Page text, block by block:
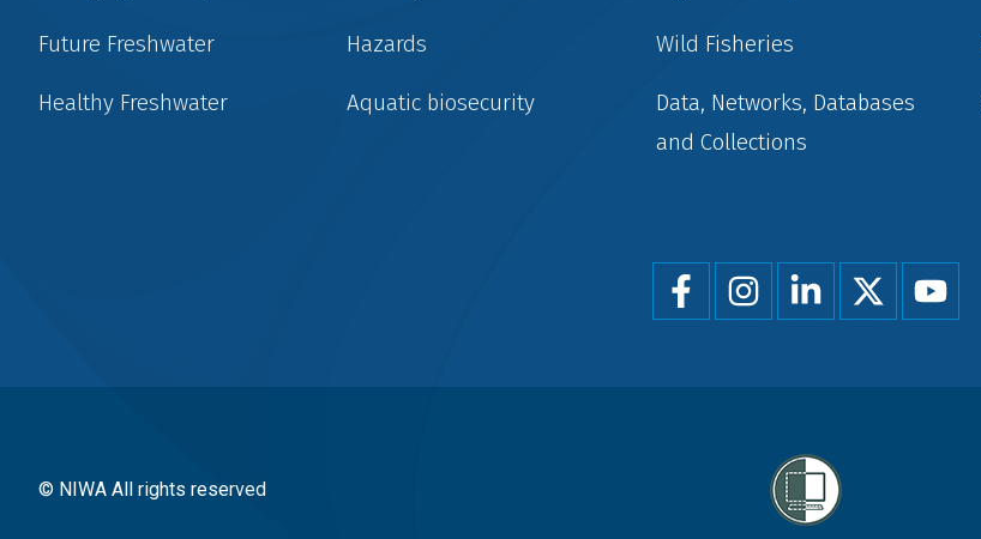
Future Freshwater
Healthy Freshwater
Hazards
Aquatic biosecurity
Wild Fisheries
Data, Networks, Databases
and Collections
© NIWA All rights reserved